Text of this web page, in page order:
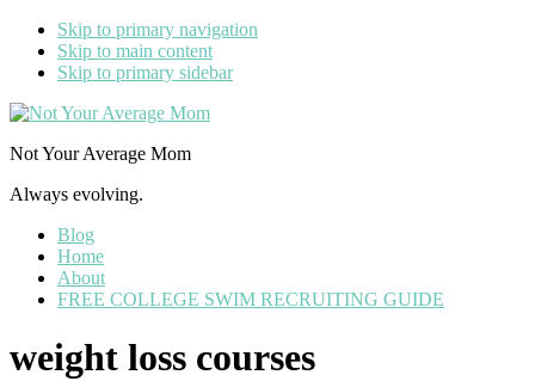
Skip to primary navigation
Skip to main content
Skip to primary sidebar
Not Your Average Mom
Always evolving.
Blog
Home
About
FREE COLLEGE SWIM RECRUITING GUIDE
weight loss courses